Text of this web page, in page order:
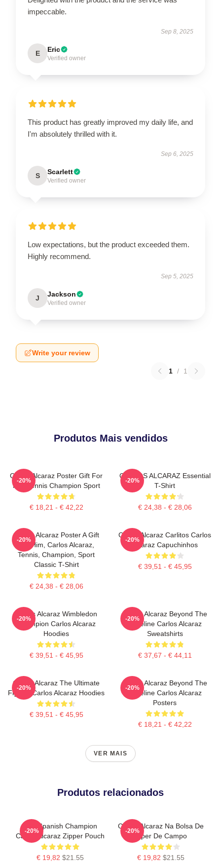
impeccable.
Sep 8, 2025
E Eric
Verified owner
This product has greatly improved my daily life, and
I'm absolutely thrilled with it.
Sep 6, 2025
S Scarlett
Verified owner
Low expectations, but the product exceeded them.
Highly recommend.
Sep 5, 2025
J Jackson
Verified owner
Write your review
1 / 1
Produtos Mais vendidos
Carlos Alcaraz Poster Gift For
Him Tennis Champion Sport
€ 18,21 - € 42,22
-20%
CARLOS ALCARAZ Essential
T-Shirt
€ 24,38 - € 28,06
-20%
Carlos Alcaraz Poster A Gift
For Him, Carlos Alcaraz,
Tennis, Champion, Sport
Classic T-Shirt
€ 24,38 - € 28,06
-20%
Carlos Alcaraz Carlitos Carlos
Alcaraz Capuchinhos
€ 39,51 - € 45,95
-20%
Carlos Alcaraz Wimbledon
Champion Carlos Alcaraz
Hoodies
€ 39,51 - € 45,95
-20%
Carlos Alcaraz Beyond The
Baseline Carlos Alcaraz
Sweatshirts
€ 37,67 - € 44,11
-20%
Carlos Alcaraz The Ultimate
Fighter Carlos Alcaraz Hoodies
€ 39,51 - € 45,95
-20%
Carlos Alcaraz Beyond The
Baseline Carlos Alcaraz
Posters
€ 18,21 - € 42,22
-20%
VER MAIS
Produtos relacionados
The Spanish Champion
Carlos Alcaraz Zipper Pouch
€ 19,82 $21.55
-20%
Carlos Alcaraz Na Bolsa De
Zíper De Campo
€ 19,82 $21.55
-20%